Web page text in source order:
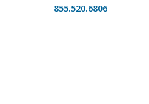
855.520.6806